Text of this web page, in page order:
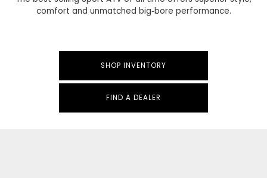
comfort and unmatched big‑bore performance.
SHOP INVENTORY
FIND A DEALER